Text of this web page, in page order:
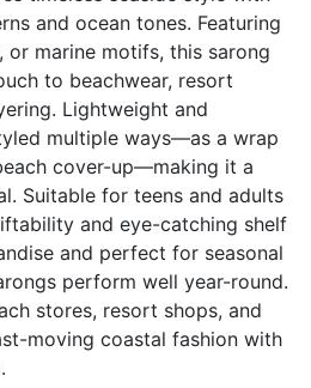
and ocean tones. Featuring
or marine motifs, this sarong
to beachwear, resort
Lightweight and
multiple ways—as a wrap
cover-up—making it a
Suitable for teens and adults
and eye-catching shelf
and perfect for seasonal
perform well year-round.
stores, resort shops, and
moving coastal fashion with